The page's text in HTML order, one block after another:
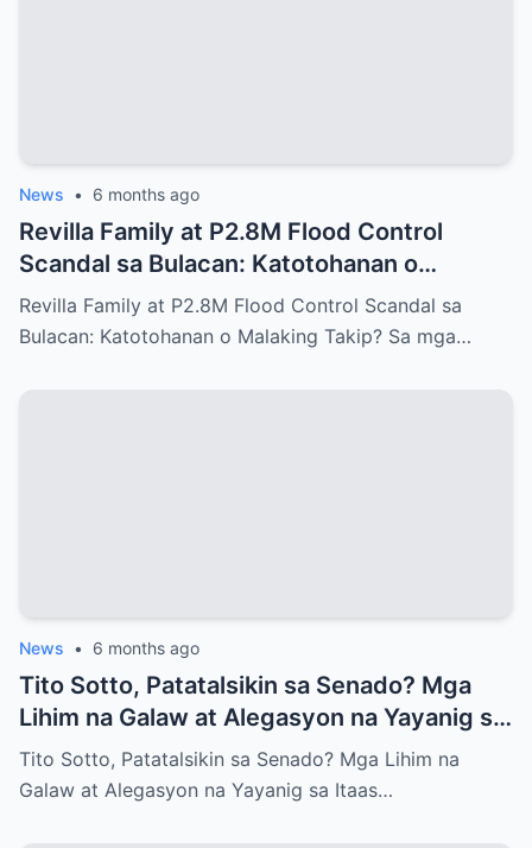
News • 6 months ago
Revilla Family at P2.8M Flood Control
Scandal sa Bulacan: Katotohanan o
Malaking Takip?
Revilla Family at P2.8M Flood Control Scandal sa
Bulacan: Katotohanan o Malaking Takip? Sa mga…
News • 6 months ago
Tito Sotto, Patatalsikin sa Senado? Mga
Lihim na Galaw at Alegasyon na Yayanig sa
Itaas na Kapulungan
Tito Sotto, Patatalsikin sa Senado? Mga Lihim na
Galaw at Alegasyon na Yayanig sa Itaas…